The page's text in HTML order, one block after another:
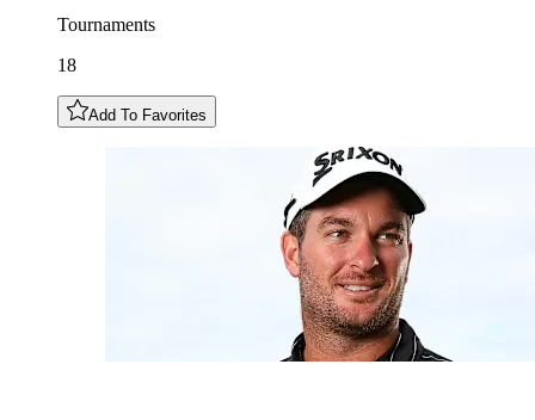
Tournaments
18
Add To Favorites